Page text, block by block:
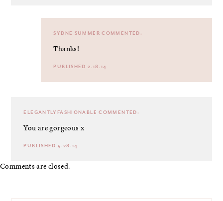
SYDNE SUMMER COMMENTED:
Thanks!
PUBLISHED 2.18.14
ELEGANTLYFASHIONABLE COMMENTED:
You are gorgeous x
PUBLISHED 5.28.14
Comments are closed.